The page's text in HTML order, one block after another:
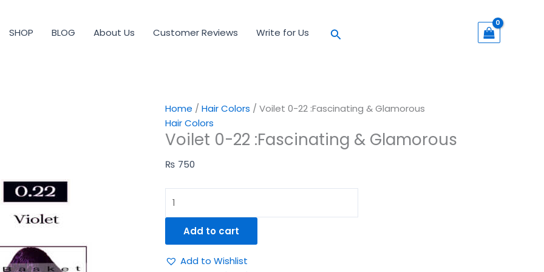
SHOP BLOG About Us Customer Reviews Write for Us Search
Home / Hair Colors / Voilet 0-22 :Fascinating & Glamorous
Hair Colors
Voilet 0-22 :Fascinating & Glamorous
₨ 750
22
Add to cart
Add to Wishlist